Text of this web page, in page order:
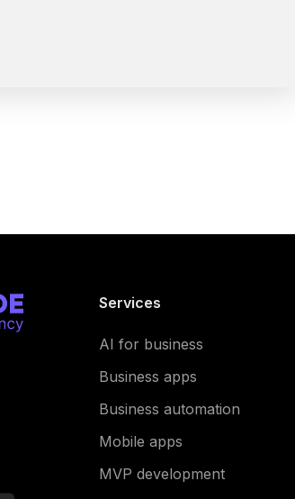
Services
AI for business
Business apps
Business automation
Mobile apps
MVP development